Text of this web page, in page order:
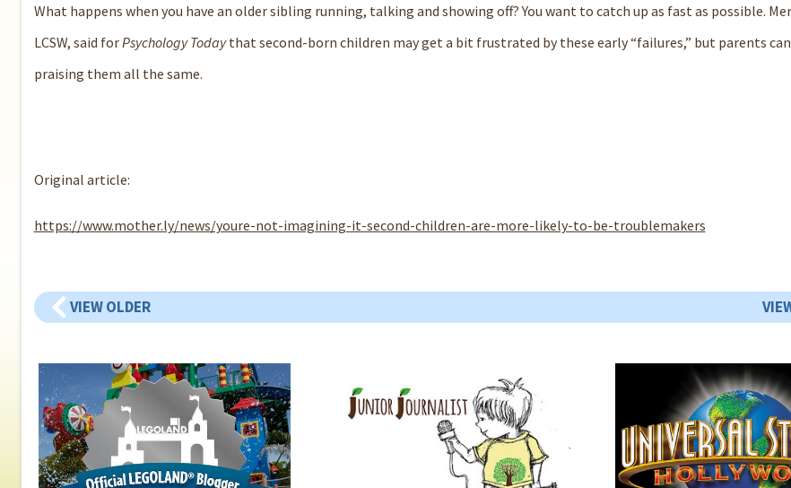
What happens when you have an older sibling running, talking and showing off?You want to catch up as fast as possible.
LCSW, said forPsychology Today that second-born children may get a bit frustrated by these early “failures,” but parents
praising them all the same.
Original article:
https://www.mother.ly/news/youre-not-imagining-it-second-children-are-more-likely-to-be-troublemakers
VIEW OLDER